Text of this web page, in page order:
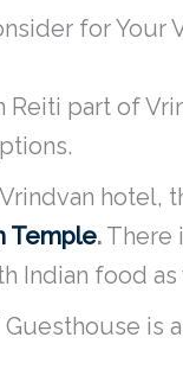
for Your
Reiti part of
Temple. There
Indian food as
is